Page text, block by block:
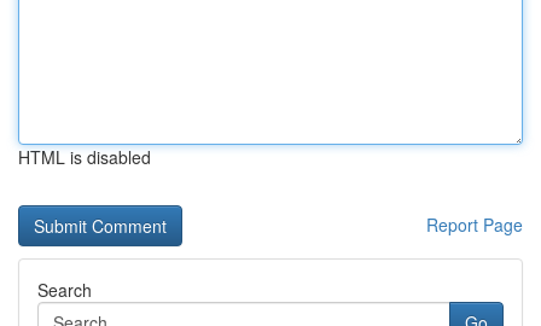
HTML is disabled
Report Page
Search